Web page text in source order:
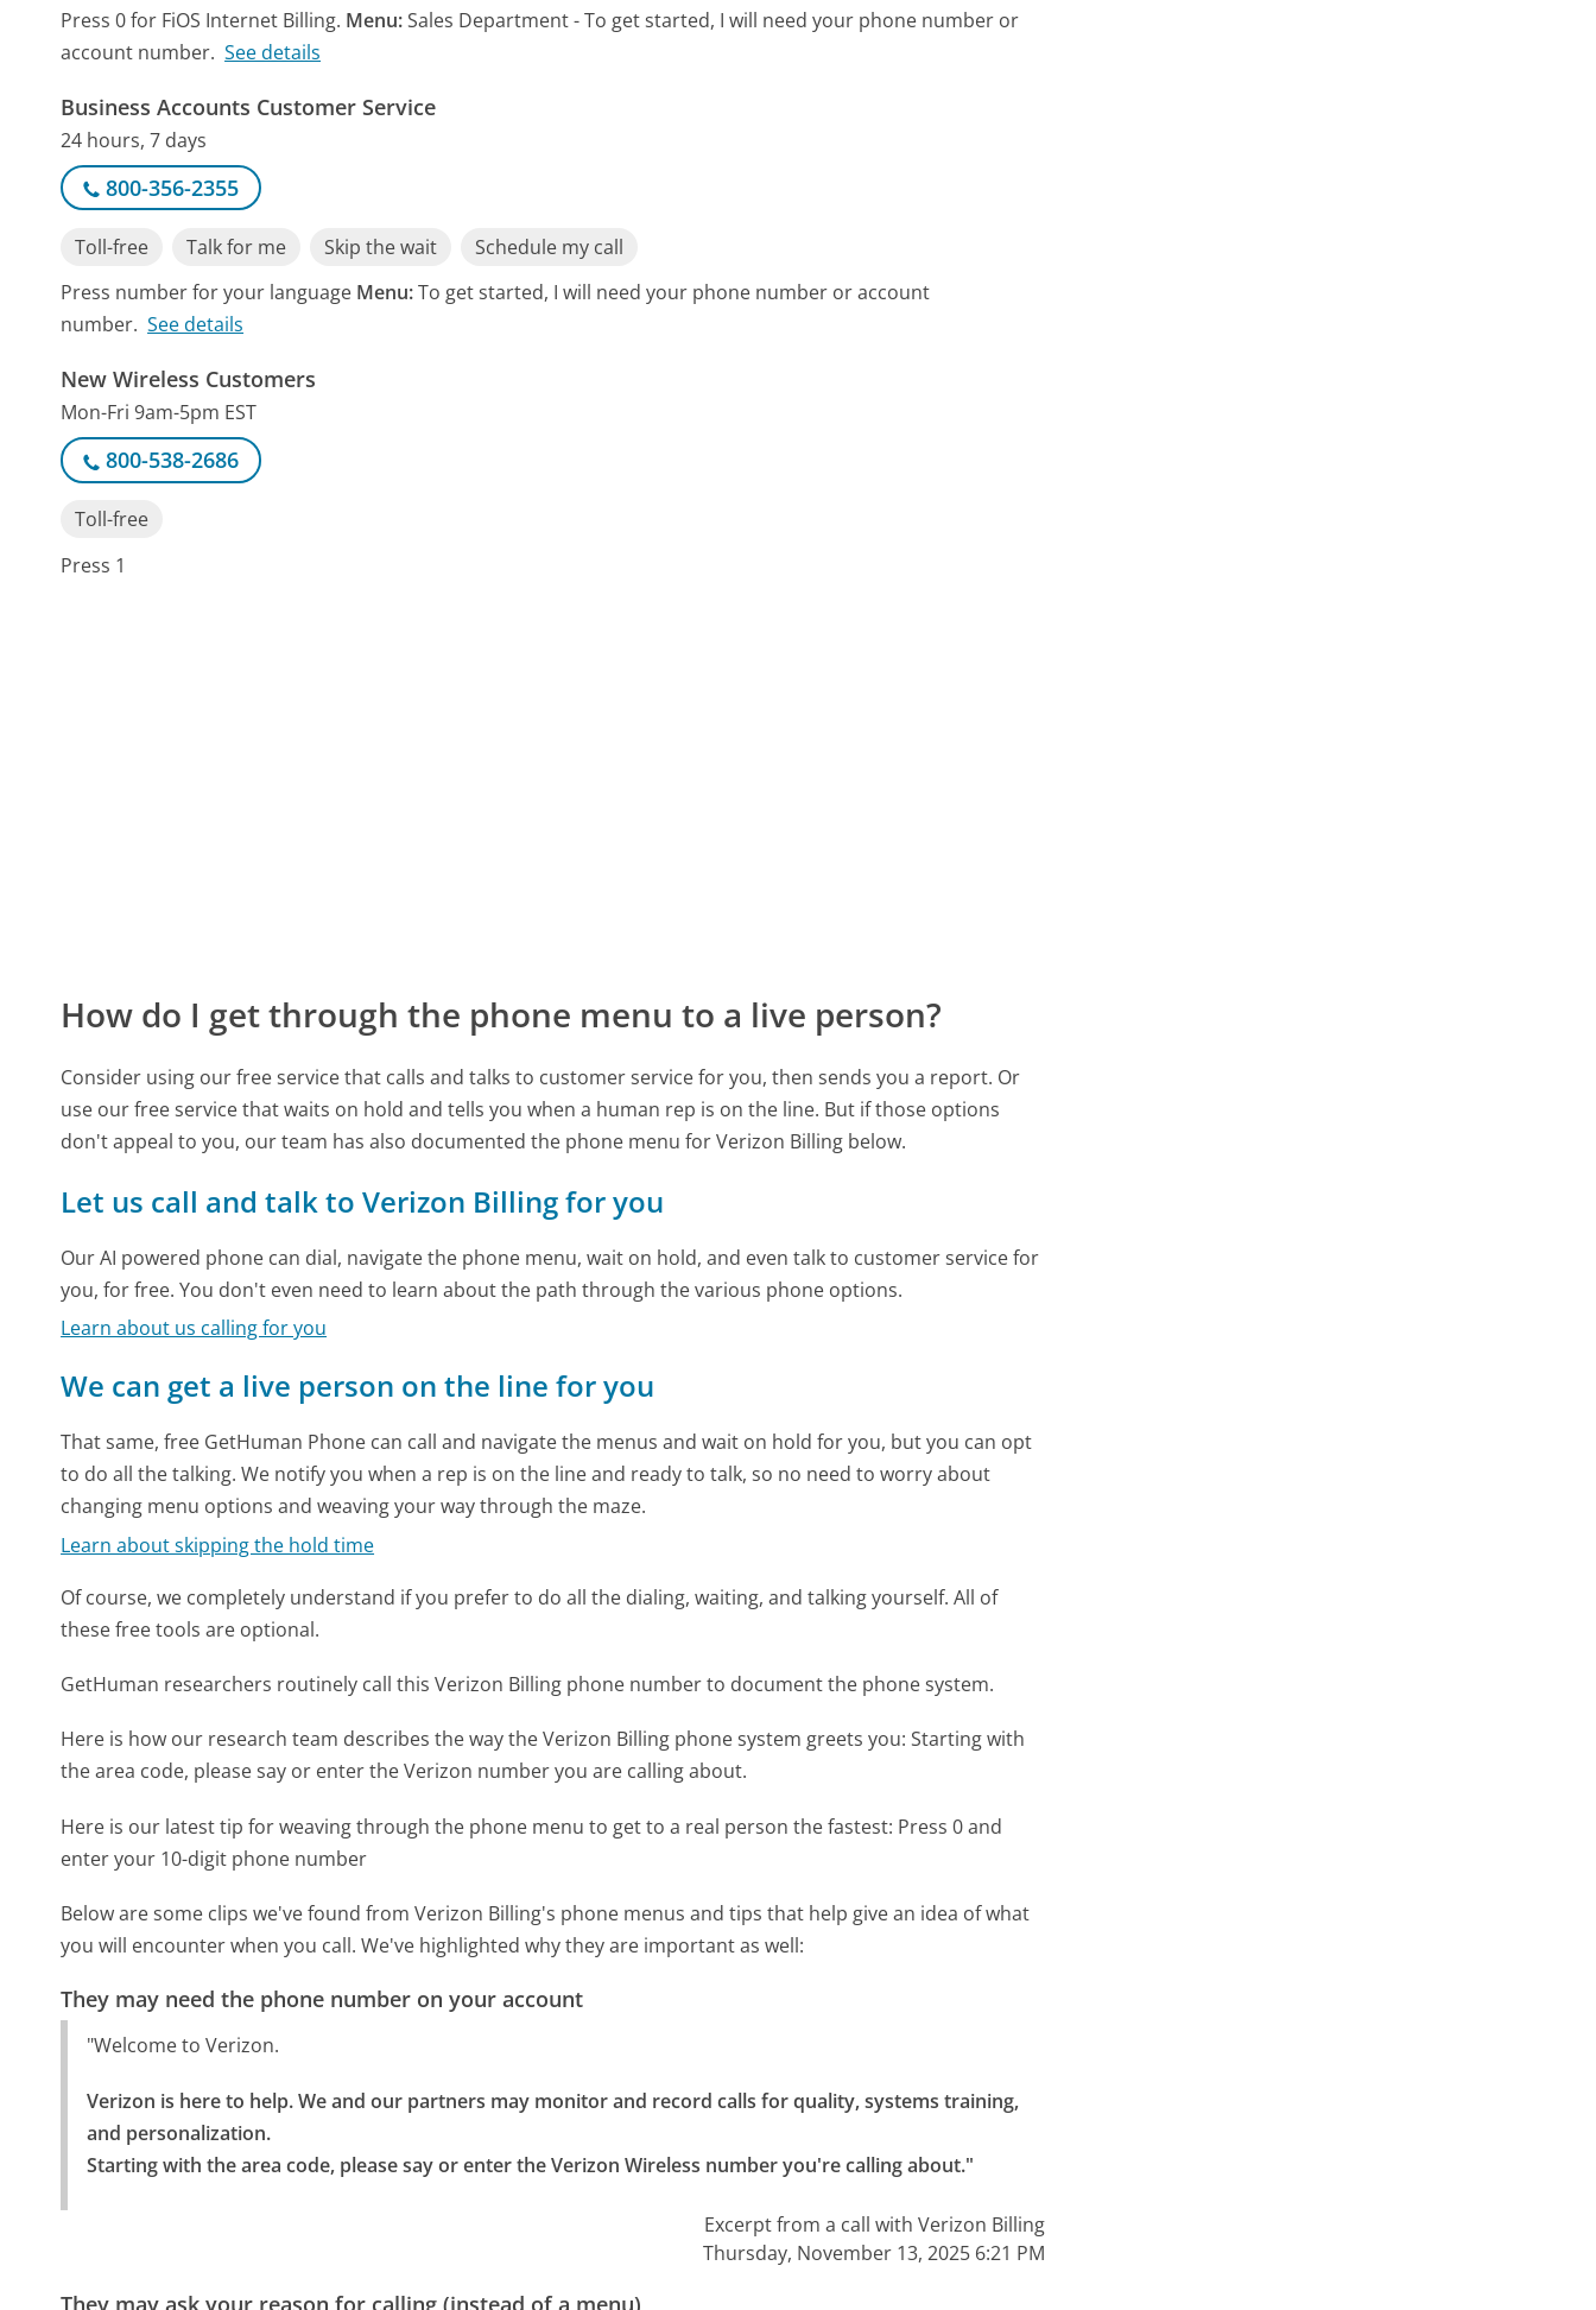
Press 0 for FiOS Internet Billing. Menu:Sales Department - To get started, I will need your phone number or
account number. See details
Business Accounts Customer Service
24 hours, 7 days
800-356-2355
Toll-free Talk for me Skip the wait
Schedule my call
Press number for your language Menu:To get started, I will need your phone number or account
number. See details
New Wireless Customers
Mon-Fri 9am-5pm EST
800-538-2686
Toll-free
Press 1
How do I get through the phone menu to a live person?
Consider using our free service that calls and talks to customer service for you, then sends you a report. Or
use our free service that waits on hold and tells you when a human rep is on the line. But if those options
don't appeal to you, our team has also documented the phone menu for Verizon Billing below.
Let us call and talk to Verizon Billing for you
Our AI powered phone can dial, navigate the phone menu, wait on hold, and even talk to customer service for
you, for free. You don't even need to learn about the path through the various phone options.
Learn about us calling for you
We can get a live person on the line for you
That same, free GetHuman Phone can call and navigate the menus and wait on hold for you, but you can opt
to do all the talking. We notify you when a rep is on the line and ready to talk, so no need to worry about
changing menu options and weaving your way through the maze.
Learn about skipping the hold time
Of course, we completely understand if you prefer to do all the dialing, waiting, and talking yourself. All of
these free tools are optional.
GetHuman researchers routinely call this Verizon Billing phone number to document the phone system.
Here is how our research team describes the way the Verizon Billing phone system greets you:Starting with
the area code, please say or enter the Verizon number you are calling about.
Here is our latest tip for weaving through the phone menu to get to a real person the fastest: Press 0 and
enter your 10-digit phone number
Below are some clips we've found from Verizon Billing's phone menus and tips that help give an idea of what
you will encounter when you call. We've highlighted why they are important as well:
They may need the phone number on your account
"Welcome to Verizon.
Verizon is here to help. We and our partners may monitor and record calls for quality, systems training,
and personalization.
Starting with the area code, please say or enter the Verizon Wireless number you're calling about."
Excerpt from a call with Verizon Billing
Thursday, November 13, 2025 6:21 PM
They may ask your reason for calling (instead of a menu)